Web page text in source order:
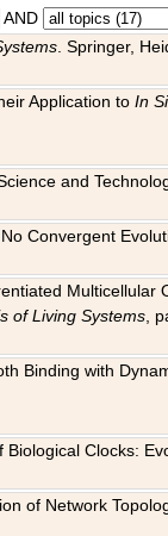
AND
. Springer,
Application toIn
and
Convergent
of Living Systems ,
Binding with
Biological Clocks:
of Network